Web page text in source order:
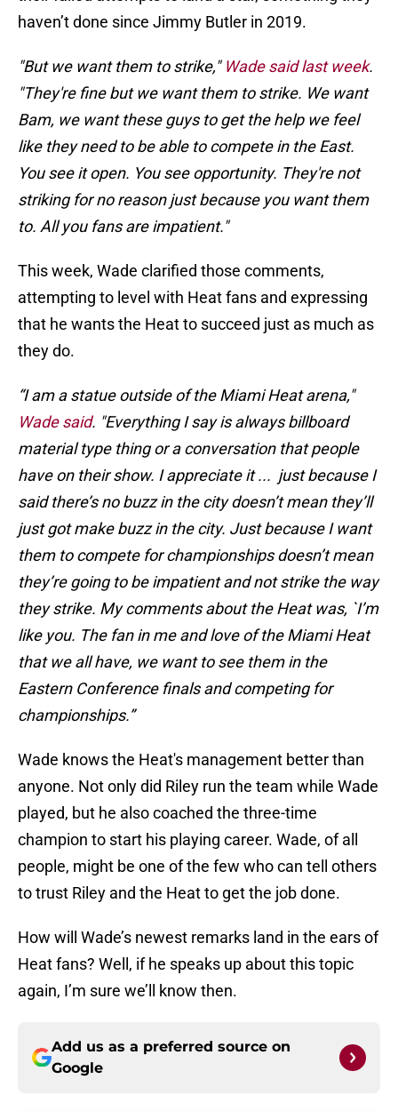
haven’t done since Jimmy Butler in 2019.
"But we want them to strike," Wade said last week.
"They're fine but we want them to strike. We want
Bam, we want these guys to get the help we feel
like they need to be able to compete in the East.
You see it open. You see opportunity. They're not
striking for no reason just because you want them
to. All you fans are impatient."
This week, Wade clarified those comments,
attempting to level with Heat fans and expressing
that he wants the Heat to succeed just as much as
they do.
“I am a statue outside of the Miami Heat arena,"
Wade said. "Everything I say is always billboard
material type thing or a conversation that people
have on their show. I appreciate it ... just because I
said there’s no buzz in the city doesn’t mean they’ll
just got make buzz in the city. Just because I want
them to compete for championships doesn’t mean
they’re going to be impatient and not strike the way
they strike. My comments about the Heat was, `I’m
like you. The fan in me and love of the Miami Heat
that we all have, we want to see them in the
Eastern Conference finals and competing for
championships.”
Wade knows the Heat's management better than
anyone. Not only did Riley run the team while Wade
played, but he also coached the three-time
champion to start his playing career. Wade, of all
people, might be one of the few who can tell others
to trust Riley and the Heat to get the job done.
How will Wade’s newest remarks land in the ears of
Heat fans? Well, if he speaks up about this topic
again, I’m sure we’ll know then.
Add us as a preferred source on
Google